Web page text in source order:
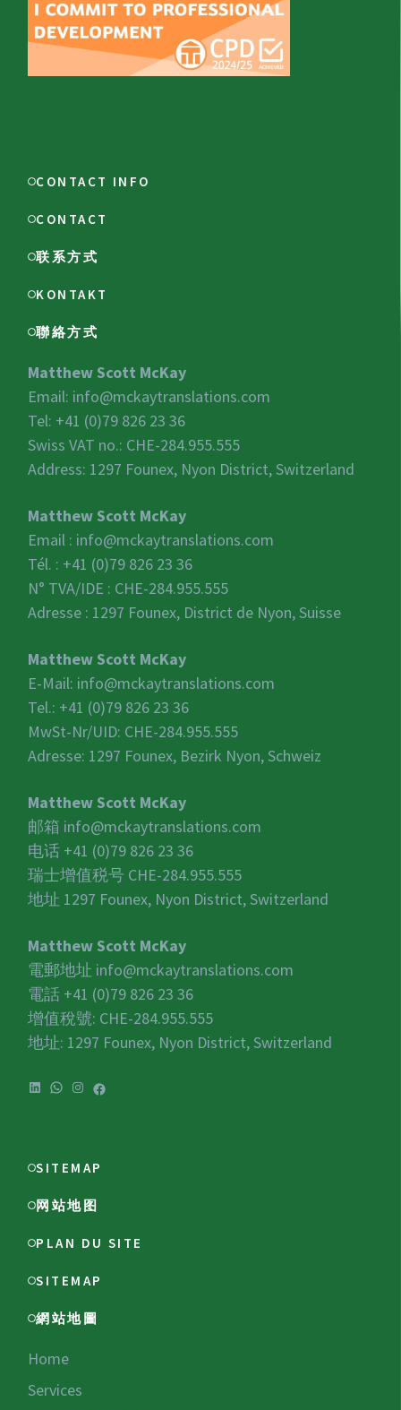
CONTACT INFO
CONTACT
联系方式
KONTAKT
聯絡方式
Matthew Scott McKay
Email: info@mckaytranslations.com
Tel: +41 (0)79 826 23 36
Swiss VAT no.: CHE-284.955.555
Address: 1297 Founex, Nyon District, Switzerland
Matthew Scott McKay
Email : info@mckaytranslations.com
Tél. : +41 (0)79 826 23 36
N° TVA/IDE : CHE-284.955.555
Adresse : 1297 Founex, District de Nyon, Suisse
Matthew Scott McKay
E-Mail: info@mckaytranslations.com
Tel.: +41 (0)79 826 23 36
MwSt-Nr/UID: CHE-284.955.555
Adresse: 1297 Founex, Bezirk Nyon, Schweiz
Matthew Scott McKay
邮箱 info@mckaytranslations.com
电话 +41 (0)79 826 23 36
瑞士增值税号 CHE-284.955.555
地址 1297 Founex, Nyon District, Switzerland
Matthew Scott McKay
電郵地址 info@mckaytranslations.com
電話 +41 (0)79 826 23 36
增值稅號: CHE-284.955.555
地址: 1297 Founex, Nyon District, Switzerland
LinkedIn
WhatsApp
Instagram
Facebook
SITEMAP
网站地图
PLAN DU SITE
SITEMAP
網站地圖
Home
Services